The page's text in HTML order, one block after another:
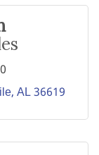
AL36619